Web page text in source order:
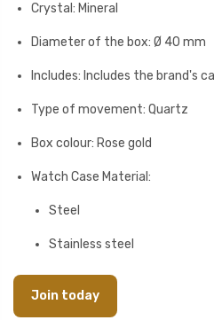
Crystal: Mineral
Diameter of the box: Ø 40 mm
Includes: Includes the brand's
Type of movement: Quartz
Box colour: Rose gold
Watch Case Material:
Steel
Stainless steel
Join today